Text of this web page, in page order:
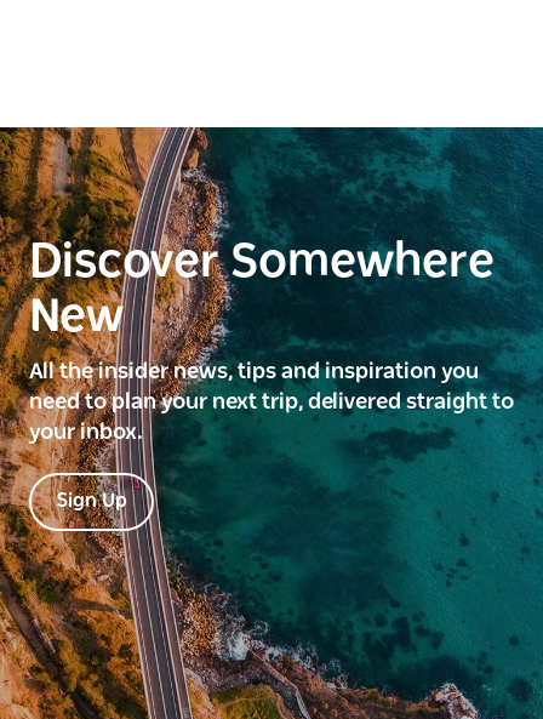
Discover Somewhere
New
All the insider news, tips and inspiration you
need to plan your next trip, delivered straight to
your inbox.
Sign Up